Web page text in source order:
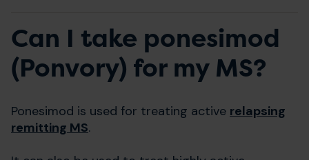
Can I take ponesimod
(Ponvory) for my MS?
Ponesimod is used for treating active relapsing
remitting MS.